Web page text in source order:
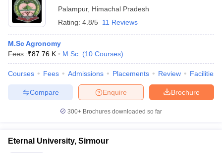
Palampur, Himachal Pradesh
Rating: 4.8/5 11 Reviews
M.Sc Agronomy
Fees :₹87.76 K M.Sc. (10 Courses)
Courses Fees Admissions Placements Review Facilities
Brochure
Enquire
Compare
300+ Brochures downloaded so far
Eternal University, Sirmour